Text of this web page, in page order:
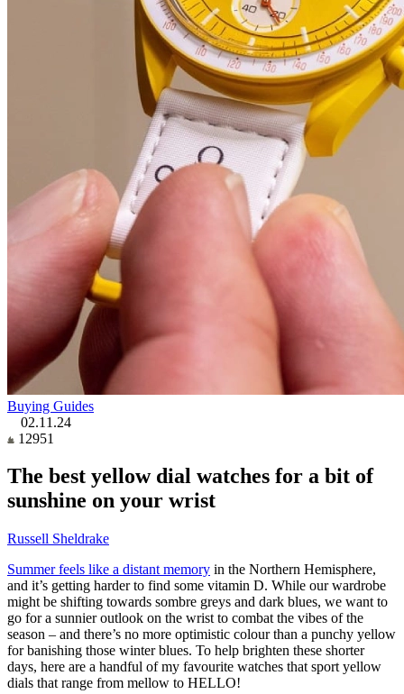
Buying Guides
02.11.24
12951
The best yellow dial watches for a bit of
sunshine on your wrist
Russell Sheldrake
Summer feels like a distant memory in the Northern Hemisphere,
and it’s getting harder to find some vitamin D. While our wardrobe
might be shifting towards sombre greys and dark blues, we want to
go for a sunnier outlook on the wrist to combat the vibes of the
season – and there’s no more optimistic colour than a punchy yellow
for banishing those winter blues. To help brighten these shorter
days, here are a handful of my favourite watches that sport yellow
dials that range from mellow to HELLO!